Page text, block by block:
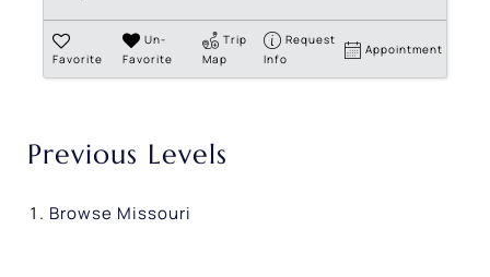
Favorite
Un-
Favorite
Trip
Map
Request
Info
Appointment
Previous Levels
Browse Missouri